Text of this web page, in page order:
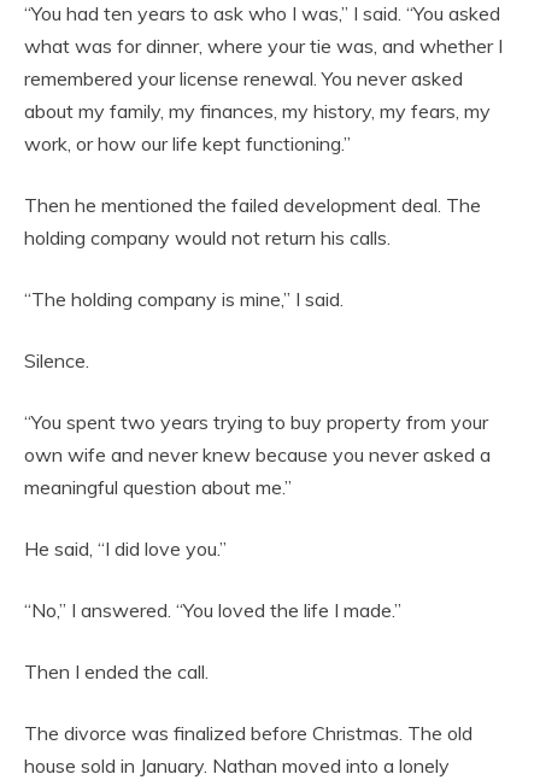
“You had ten years to ask who I was,” I said. “You asked
what was for dinner, where your tie was, and whether I
remembered your license renewal. You never asked
about my family, my finances, my history, my fears, my
work, or how our life kept functioning.”
Then he mentioned the failed development deal. The
holding company would not return his calls.
“The holding company is mine,” I said.
Silence.
“You spent two years trying to buy property from your
own wife and never knew because you never asked a
meaningful question about me.”
He said, “I did love you.”
“No,” I answered. “You loved the life I made.”
Then I ended the call.
The divorce was finalized before Christmas. The old
house sold in January. Nathan moved into a lonely